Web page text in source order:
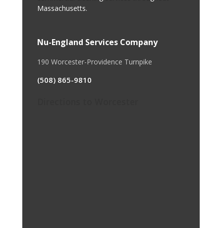
Massachusetts.
Nu-England Services Company
190 Worcester-Providence Turnpike
(508) 865-9810